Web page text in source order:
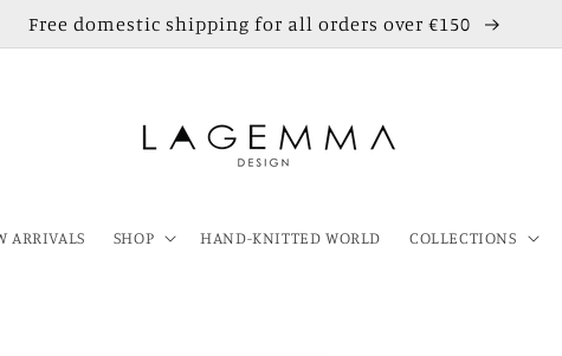
Free domestic shipping for all orders over €150
ARRIVALS SHOP HAND-KNITTED WORLD COLLECTIONS